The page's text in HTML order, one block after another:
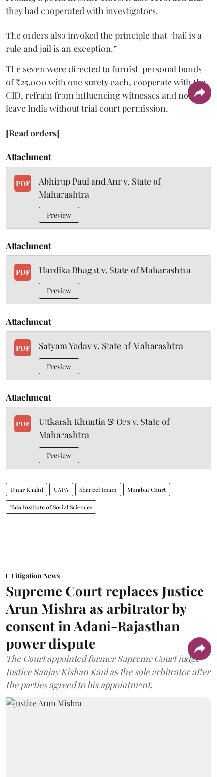
they had cooperated with investigators.
The orders also invoked the principle that “bail is a
rule and jail is an exception.”
The seven were directed to furnish personal bonds
of ₹25,000 with one surety each, cooperate with the
CID, refrain from influencing witnesses and not
leave India without trial court permission.
[Read orders]
Attachment
PDF
Abhirup Paul and Anr v. State of
Maharashtra
Preview
Attachment
PDF Hardika Bhagat v. State of Maharashtra
Preview
Attachment
PDF Satyam Yadav v. State of Maharashtra
Preview
Attachment
PDF
Uttkarsh Khuntia & Ors v. State of
Maharashtra
Preview
Umar Khalid UAPA Sharjeel Imam Mumbai Court
Tata Institute of Social Sciences
Litigation News
Supreme Court replaces Justice
Arun Mishra as arbitrator by
consent in Adani-Rajasthan
power dispute
The Court appointed former Supreme Court judge
Justice Sanjay Kishan Kaul as the sole arbitrator after
the parties agreed to his appointment.